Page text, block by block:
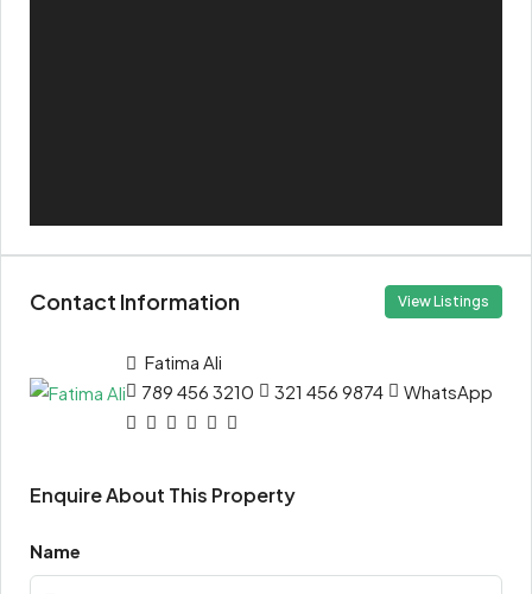
Contact Information View Listings
Fatima Ali
789 456 3210
321 456 9874 WhatsApp
Enquire About This Property
Name